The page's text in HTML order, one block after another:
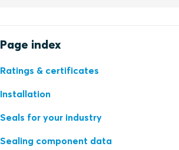
Page index
Ratings & certificates
Installation
Seals for your industry
Sealing component data